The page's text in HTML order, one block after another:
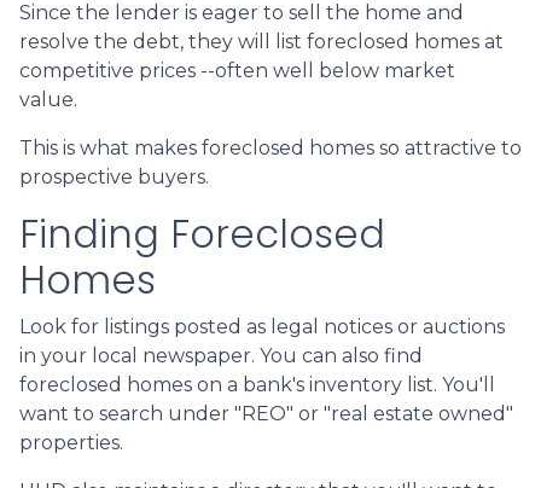
Since the lender is eager to sell the home and
resolve the debt, they will list foreclosed homes at
competitive prices --often well below market
value.
This is what makes foreclosed homes so attractive to
prospective buyers.
Finding Foreclosed
Homes
Look for listings posted as legal notices or auctions
in your local newspaper. You can also find
foreclosed homes on a bank's inventory list. You'll
want to search under "REO" or "real estate owned"
properties.